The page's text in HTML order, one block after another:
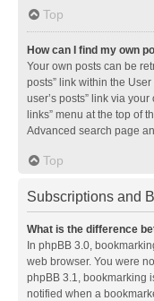
Top
How can I find my own
Your own posts can be
posts” link within the
user’s posts” link via
links” menu at the top of
Advanced search page
Top
Subscriptions and
What is the difference
In phpBB 3.0,
web browser. You were
phpBB 3.1, bookmarking
notified when a